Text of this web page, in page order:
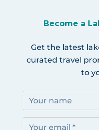
Become a
Get the latest
curated travel
to